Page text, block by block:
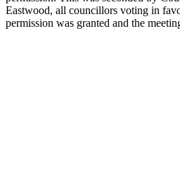
Eastwood, all councillors voting in
permission was granted and the